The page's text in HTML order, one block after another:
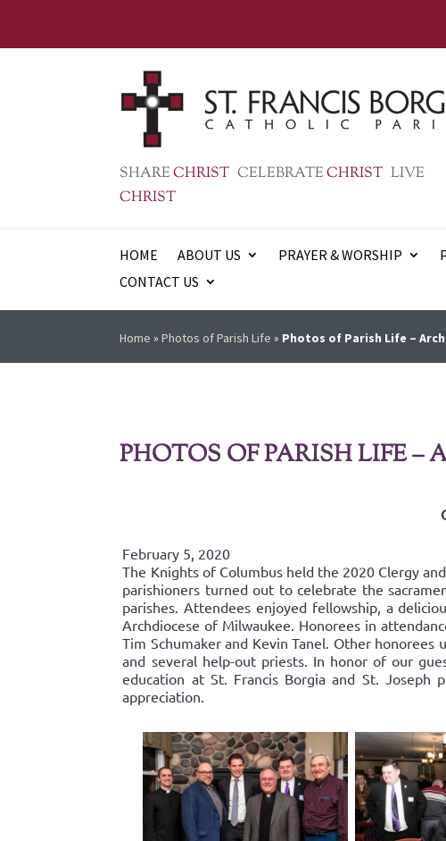
SHARECHRIST CELEBRATECHRIST LIVE
CHRIST
HOME ABOUT US PRAYER & WORSHIP
CONTACT US
Home »Photos of Parish Life » Photos of Parish Life –
PHOTOS OF PARISH LIFE –
February 5, 2020
The Knights of Columbus held the 2020 Clergy
parishioners turned out to celebrate the
parishes. Attendees enjoyed fellowship, a
Archdiocese of Milwaukee. Honorees in
Tim Schumaker and Kevin Tanel. Other honorees
and several help-out priests. In honor of our
education at St. Francis Borgia and St. Joseph
appreciation.